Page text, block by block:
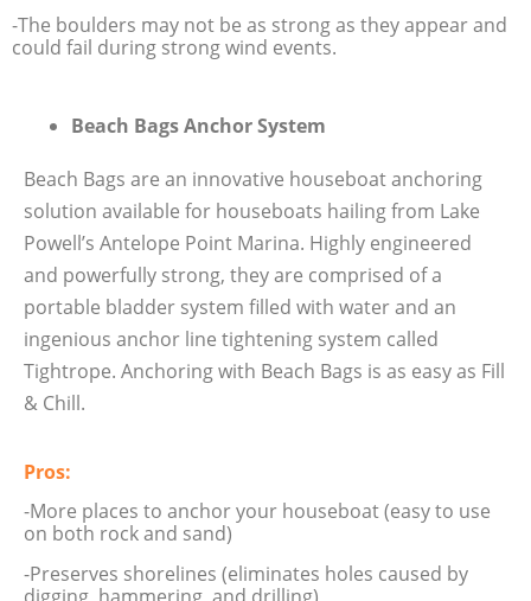
-The boulders may not be as strong as they appear and
could fail during strong wind events.
Beach Bags Anchor System
Beach Bags are an innovative houseboat anchoring
solution available for houseboats hailing from Lake
Powell’s Antelope Point Marina. Highly engineered
and powerfully strong, they are comprised of a
portable bladder system filled with water and an
ingenious anchor line tightening system called
Tightrope. Anchoring with Beach Bags is as easy as Fill
& Chill.
Pros:
-More places to anchor your houseboat (easy to use
on both rock and sand)
-Preserves shorelines (eliminates holes caused by
digging, hammering, and drilling)